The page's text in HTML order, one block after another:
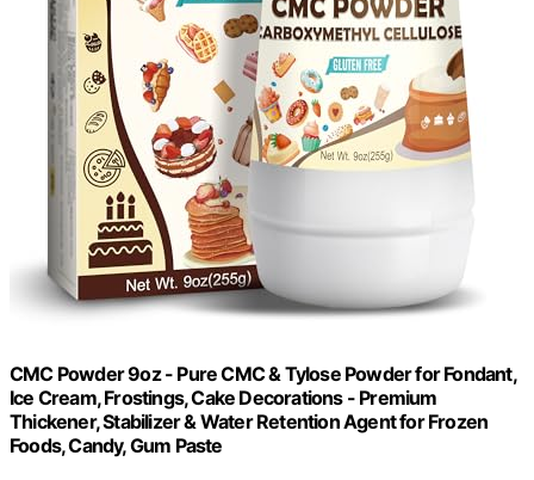
CMC Powder 9oz - Pure CMC & Tylose Powder for Fondant,
Ice Cream, Frostings, Cake Decorations - Premium
Thickener, Stabilizer & Water Retention Agent for Frozen
Foods, Candy, Gum Paste